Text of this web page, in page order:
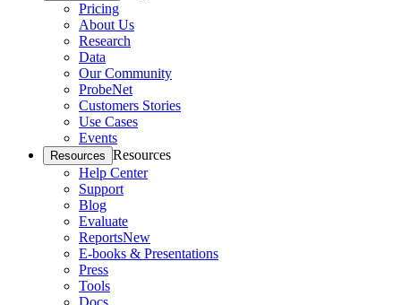
Pricing
About Us
Research
Data
Our Community
ProbeNet
Customers Stories
Use Cases
Events
Resources Resources
Help Center
Support
Blog
Evaluate
ReportsNew
E-books & Presentations
Press
Tools